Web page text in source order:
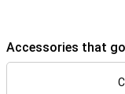
Camera setup with
This phone has a
Accessories that